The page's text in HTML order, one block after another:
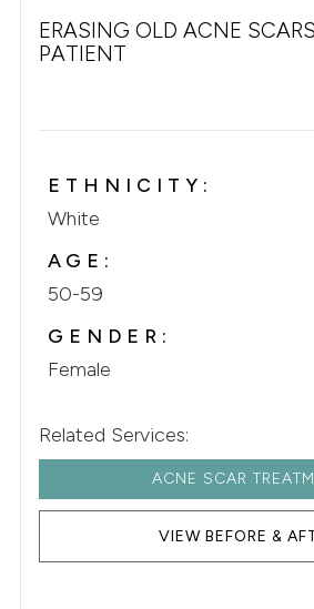
ERASING OLD ACNE SCARS
PATIENT
ETHNICITY:
White
AGE:
50-59
GENDER:
Female
Related Services:
ACNE SCAR
VIEW BEFORE &